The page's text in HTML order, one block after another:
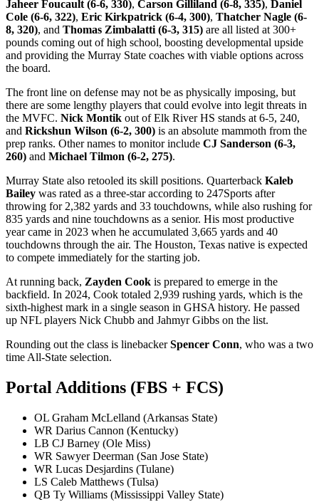
Jaheer Foucault (6-6, 330), Carson Gilliland (6-8, 335), Daniel
Cole (6-6, 322), Eric Kirkpatrick (6-4, 300), Thatcher Nagle (6-
8, 320), and Thomas Zimbalatti (6-3, 315) are all listed at 300+
pounds coming out of high school, boosting developmental upside
and providing the Murray State coaches with viable options across
the board.
The front line on defense may not be as physically imposing, but
there are some lengthy players that could evolve into legit threats in
the MVFC. Nick Montik out of Elk River HS stands at 6-5, 240,
and Rickshun Wilson (6-2, 300) is an absolute mammoth from the
prep ranks. Other names to monitor include CJ Sanderson (6-3,
260) and Michael Tilmon (6-2, 275).
Murray State also retooled its skill positions. Quarterback Kaleb
Bailey was rated as a three-star according to 247Sports after
throwing for 2,382 yards and 33 touchdowns, while also rushing for
835 yards and nine touchdowns as a senior. His most productive
year came in 2023 when he accumulated 3,665 yards and 40
touchdowns through the air. The Houston, Texas native is expected
to compete immediately for the starting job.
At running back, Zayden Cook is prepared to emerge in the
backfield. In 2024, Cook totaled 2,939 rushing yards, which is the
sixth-highest mark in a single season in GHSA history. He passed
up NFL players Nick Chubb and Jahmyr Gibbs on the list.
Rounding out the class is linebackerSpencer Conn, who was a two
time All-State selection.
Portal Additions (FBS + FCS)
OL Graham McLelland (Arkansas State)
WR Darius Cannon (Kentucky)
LB CJ Barney (Ole Miss)
WR Sawyer Deerman (San Jose State)
WR Lucas Desjardins (Tulane)
LS Caleb Matthews (Tulsa)
QB Ty Williams (Mississippi Valley State)